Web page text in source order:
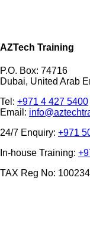
AZTech Training
P.O. Box: 74716
Dubai, United Arab
Tel: +971 4 427 5400
Email:
24/7 Enquiry: +971
In-house Training:
TAX Reg No: